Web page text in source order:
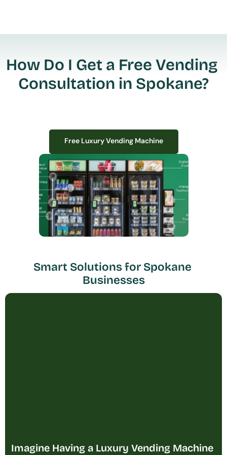
How Do I Get a Free Vending
Consultation in Spokane?
We design, install, and manage premium smart vending solutions that
transform your workplace experience, boost employee satisfaction, and
create lasting impressions—
all with zero upfront costs or installation fees.
If you have space in your office, we have the perfect solution to elevate it!
Free Luxury Vending Machine
Smart Solutions for Spokane
Businesses
Imagine Having a Luxury Vending Machine